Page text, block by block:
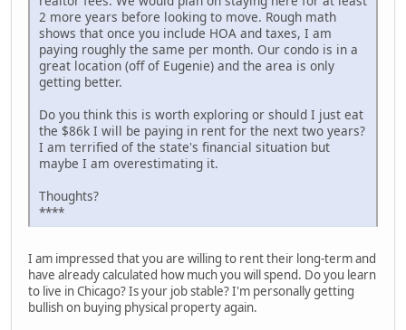
2 more years before looking to move. Rough math
shows that once you include HOA and taxes, I am
paying roughly the same per month. Our condo is in a
great location (off of Eugenie) and the area is only
getting better.
Do you think this is worth exploring or should I just eat
the $86k I will be paying in rent for the next two years?
I am terrified of the state's financial situation but
maybe I am overestimating it.
Thoughts?
****
I am impressed that you are willing to rent their long-term and
have already calculated how much you will spend. Do you learn
to live in Chicago? Is your job stable? I'm personally getting
bullish on buying physical property again.